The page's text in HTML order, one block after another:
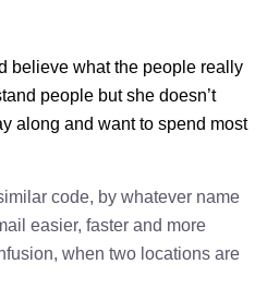
believe what the people really
people but she doesn’t
along and want to spend most
code, by whatever name
easier, faster and more
when two locations are